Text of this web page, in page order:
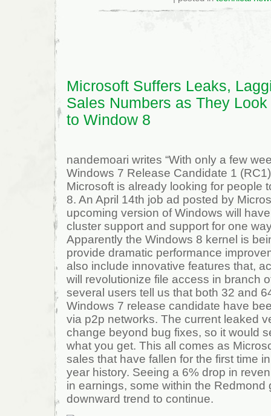
Smartphone
Microsoft Suffers Leaks,
Sales Numbers as They Look
to Window 8
nandemoari writes “With only a few
Windows 7 Release Candidate 1
Microsoft is already looking for people
8. An April 14th job ad posted by
upcoming version of Windows will
cluster support and support for one
Apparently the Windows 8 kernel is
provide dramatic performance
also include innovative features that,
will revolutionize file access in branch
several users tell us that both 32 and
Windows 7 release candidate have
via p2p networks. The current leaked
change beyond bug fixes, so it would
what you get. This all comes as
sales that have fallen for the first time
year history. Seeing a 6% drop in
in earnings, some within the Redmond
downward trend to continue.